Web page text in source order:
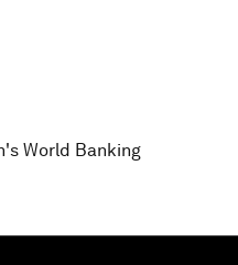
World Banking